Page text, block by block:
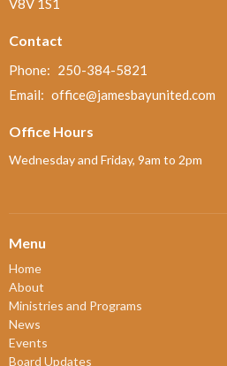
V8V 1S1
Contact
Phone: 250-384-5821
Email: office@jamesbayunited.com
Office Hours
Wednesday and Friday, 9am to 2pm
Menu
Home
About
Ministries and Programs
News
Events
Board Updates